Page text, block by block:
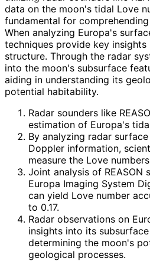
data on the moon's tidal Love
fundamental for
When analyzing Europa's
techniques provide key
structure. Through the radar
into the moon's subsurface
aiding in understanding its
potential habitability.
Radar sounders like
estimation of Europa's
By analyzing radar
Doppler information,
measure the Love
Joint analysis of REASON
Europa Imaging System
can yield Love number
to 0.17.
Radar observations on
insights into its
determining the moon's
geological processes.